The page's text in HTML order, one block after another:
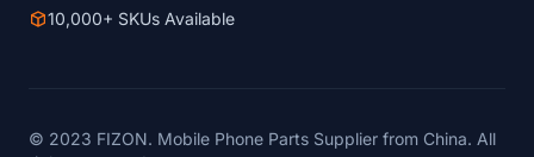
10,000+ SKUs Available
© 2023 FIZON. Mobile Phone Parts Supplier from China. All